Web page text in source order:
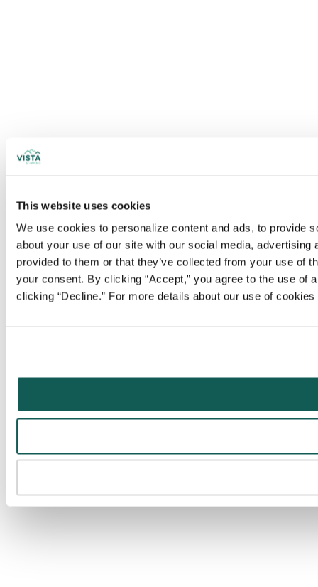
This website uses cookies
We use cookies to personalize content and ads, to provide
about your use of our site with our social media,
provided to them or that they’ve collected from your use of
your consent. By clicking “Accept,” you agree to the use
clicking “Decline.” For more details about our use of